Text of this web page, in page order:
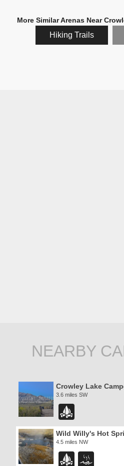
More Similar Arenas Near
Hiking Trails
NEARBY
Crowley Lake
3.6 miles SW
Wild Willy's Hot
4.5 miles NW